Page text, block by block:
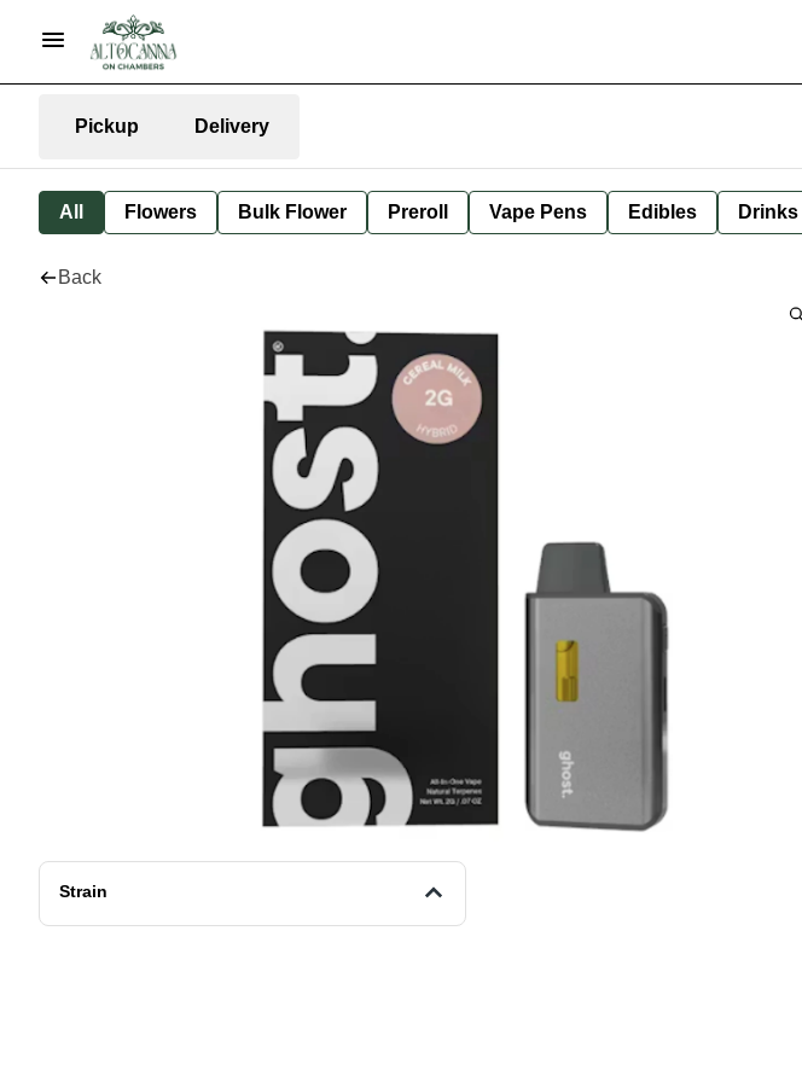
Pickup Delivery
All Flowers Bulk Flower Preroll Vape Pens Edibles Drinks
Back
Strain